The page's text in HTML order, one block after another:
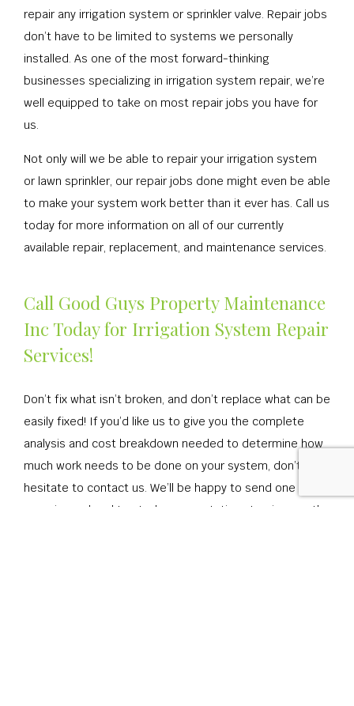
repair any irrigation system or sprinkler valve. Repair jobs
don’t have to be limited to systems we personally
installed. As one of the most forward-thinking
businesses specializing in irrigation system repair, we’re
well equipped to take on most repair jobs you have for
us.
Not only will we be able to repair your irrigation system
or lawn sprinkler, our repair jobs done might even be able
to make your system work better than it ever has. Call us
today for more information on all of our currently
available repair, replacement, and maintenance services.
Call Good Guys Property Maintenance
Inc Today for Irrigation System Repair
Services!
Don’t fix what isn’t broken, and don’t replace what can be
easily fixed! If you’d like us to give you the complete
analysis and cost breakdown needed to determine how
much work needs to be done on your system, don’t
hesitate to contact us. We’ll be happy to send one of our
experienced and trusted representatives to give you the